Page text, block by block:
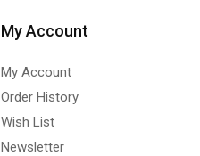
My Account
My Account
Order History
Wish List
Newsletter